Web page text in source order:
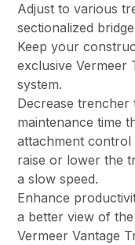
Adjust to various
sectionalized
Keep your
exclusive Vermeer
system.
Decrease trencher
maintenance time
attachment
raise or lower the
a slow speed.
Enhance
a better view of
Vermeer Vantage